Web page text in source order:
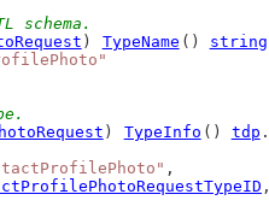
schema.
) TypeName () string
) TypeInfo () tdp .
,
,